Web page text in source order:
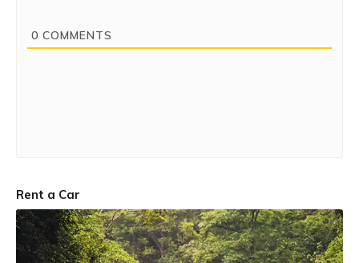
0 COMMENTS
Rent a Car